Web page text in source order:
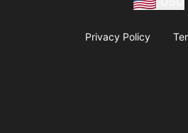
Privacy Policy